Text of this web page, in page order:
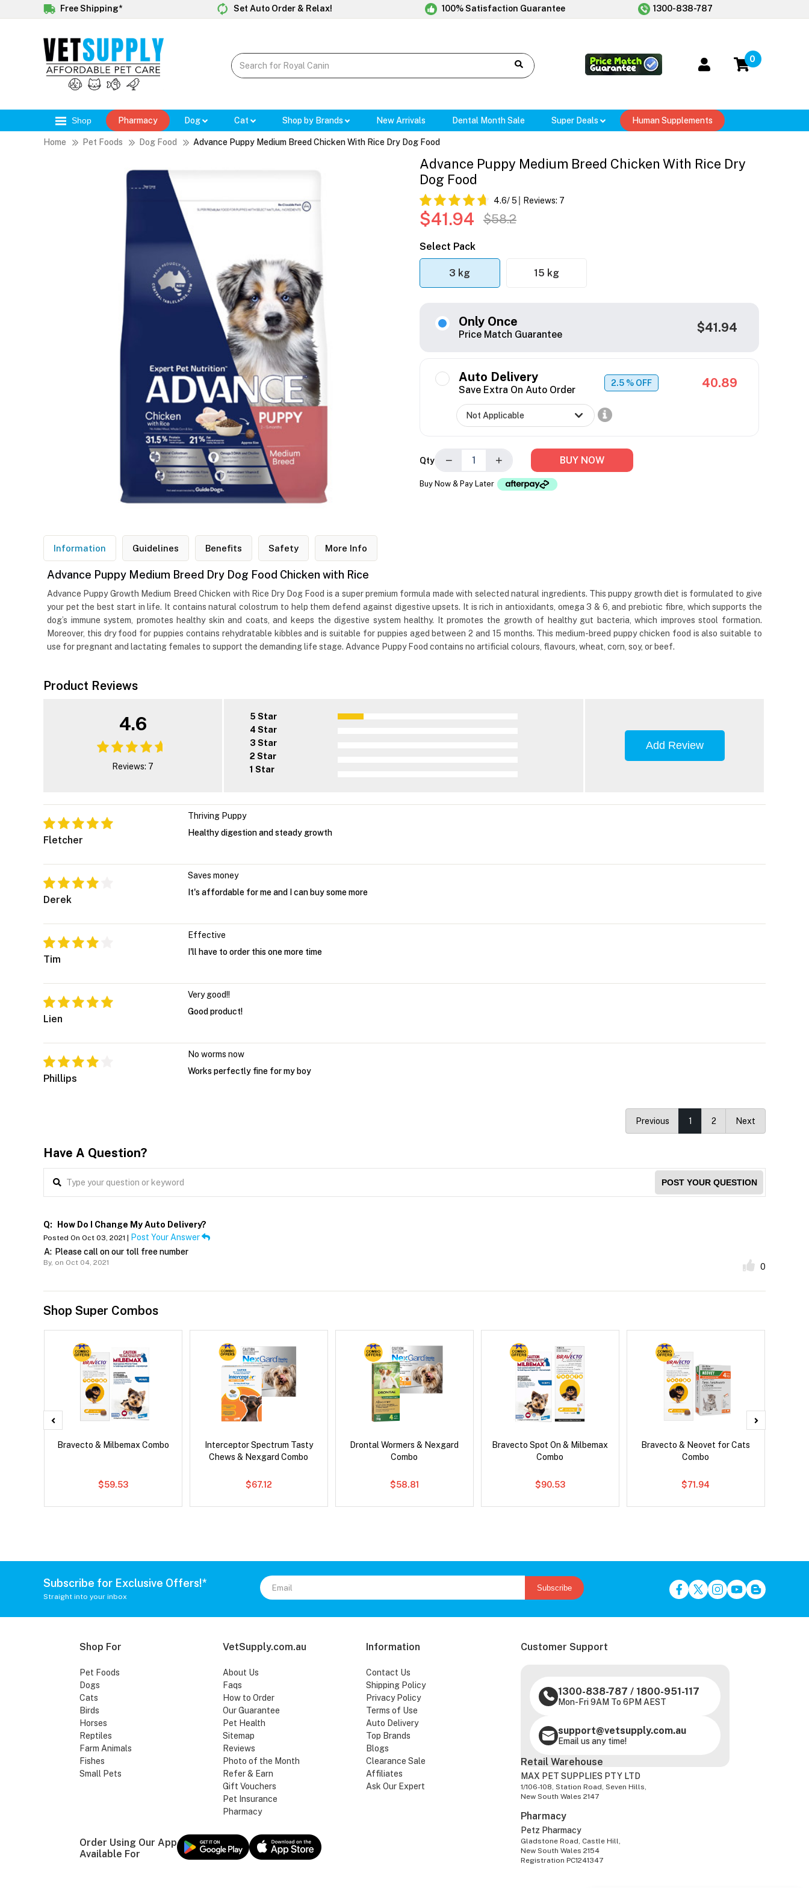
Free Shipping* Set Auto Order & Relax! 100% Satisfaction Guarantee 1300-838-787
0
Shop Pharmacy Dog Cat Shop by Brands New Arrivals Dental Month Sale Super Deals Human Supplements
Home Pet Foods Dog Food Advance Puppy Medium Breed Chicken With Rice Dry Dog Food
Advance Puppy Medium Breed Chicken With Rice Dry
Dog Food
4.6/ 5 Reviews: 7
$41.94 $58.2
Select Pack
3 kg 15 kg
Only Once
Price Match Guarantee $41.94
Auto Delivery
Save Extra On Auto Order
2.5 % OFF 40.89
Qty − + BUY NOW
Buy Now & Pay Later
Information Guidelines Benefits Safety More Info
Advance Puppy Medium Breed Dry Dog Food Chicken with Rice
Advance Puppy Growth Medium Breed Chicken with Rice Dry Dog Food is a super premium formula made with selected natural ingredients. This puppy growth diet is formulated to give
your pet the best start in life. It contains natural colostrum to help them defend against digestive upsets. It is rich in antioxidants, omega 3 & 6, and prebiotic fibre, which supports the
dog’s immune system, promotes healthy skin and coats, and keeps the digestive system healthy. It promotes the growth of healthy gut bacteria, which improves stool formation.
Moreover, this dry food for puppies contains rehydratable kibbles and is suitable for puppies aged between 2 and 15 months. This medium-breed puppy chicken food is also suitable to
use for pregnant and lactating females to support the demanding life stage. Advance Puppy Food contains no artificial colours, flavours, wheat, corn, soy, or beef.
Product Reviews
4.6
Reviews: 7
5 Star
4 Star
3 Star
2 Star
1 Star
Add Review
Fletcher
Thriving Puppy
Healthy digestion and steady growth
Derek
Saves money
It's affordable for me and I can buy some more
Tim
Effective
I'll have to order this one more time
Lien
Very good!!
Good product!
Phillips
No worms now
Works perfectly fine for my boy
Previous 1 2 Next
Have A Question?
POST YOUR QUESTION
Q: How Do I Change My Auto Delivery?
Posted On Oct 03, 2021 |
Post Your Answer
A: Please call on our toll free number
By, on Oct 04, 2021 0
Shop Super Combos
Bravecto & Milbemax Combo
$59.53
Interceptor Spectrum Tasty
Chews & Nexgard Combo
$67.12
Drontal Wormers & Nexgard
Combo
$58.81
Bravecto Spot On & Milbemax
Combo
$90.53
Bravecto & Neovet for Cats
Combo
$71.94
Subscribe for Exclusive Offers!*
Straight into your inbox
Subscribe
Shop For
Pet Foods
Dogs
Cats
Birds
Horses
Reptiles
Farm Animals
Fishes
Small Pets
VetSupply.com.au
About Us
Faqs
How to Order
Our Guarantee
Pet Health
Sitemap
Reviews
Photo of the Month
Refer & Earn
Gift Vouchers
Pet Insurance
Pharmacy
Information
Contact Us
Shipping Policy
Privacy Policy
Terms of Use
Auto Delivery
Top Brands
Blogs
Clearance Sale
Affiliates
Ask Our Expert
Customer Support
1300-838-787 / 1800-951-117
Mon-Fri 9AM To 6PM AEST
support@vetsupply.com.au
Email us any time!
Order Using Our App
Available For
Retail Warehouse
MAX PET SUPPLIES PTY LTD
1/106-108, Station Road, Seven Hills,
New South Wales 2147
Pharmacy
Petz Pharmacy
Gladstone Road, Castle Hill,
New South Wales 2154
Registration PC1241347